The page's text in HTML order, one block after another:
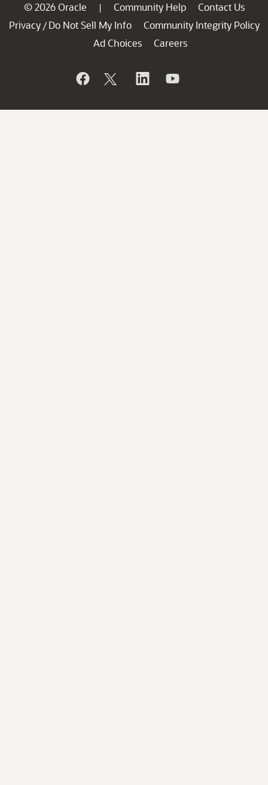
© 2026 Oracle | Community Help
Contact Us
Privacy / Do Not Sell My Info
Community Integrity Policy
Ad Choices
Careers